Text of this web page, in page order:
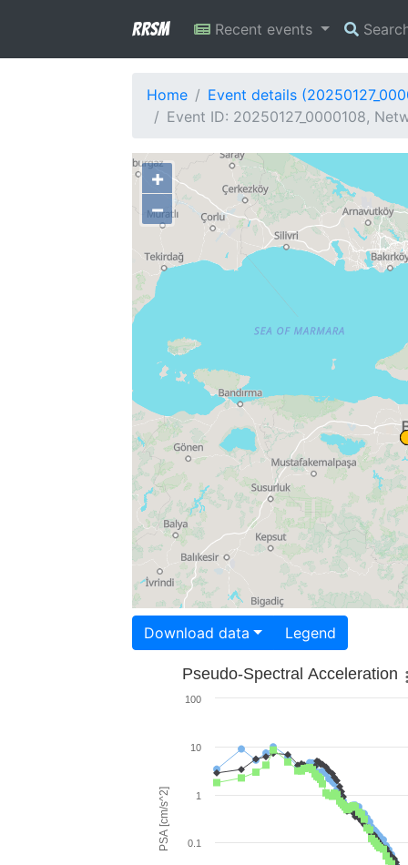
RRSM Recent events
Home
Event details
Event ID: 20250127_0000108,
+
−
Download data Legend
PSA [cm/s^2]
Pseudo-Spectral Acceleration
0.1
1
10
100